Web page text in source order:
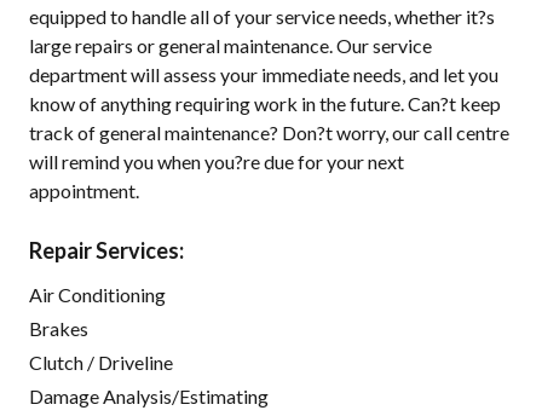
equipped to handle all of your service needs, whether it?s
large repairs or general maintenance. Our service
department will assess your immediate needs, and let you
know of anything requiring work in the future. Can?t keep
track of general maintenance? Don?t worry, our call centre
will remind you when you?re due for your next
appointment.
Repair Services:
Air Conditioning
Brakes
Clutch / Driveline
Damage Analysis/Estimating